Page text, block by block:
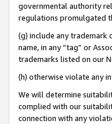
governmental authority
regulations promulgated
(g) include any trademark
name, in any “tag” or
trademarks listed on our
(h) otherwise violate any
We will determine
complied with our
connection with any